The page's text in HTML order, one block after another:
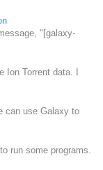
"[galaxy-
Ion Torrent data. I
can use Galaxy to
run some programs.